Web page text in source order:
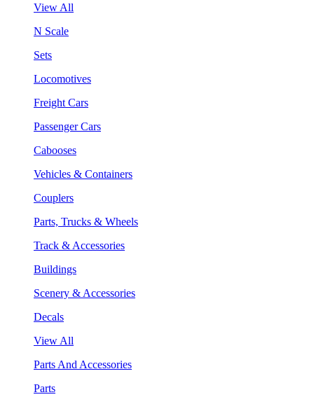
View All
N Scale
Sets
Locomotives
Freight Cars
Passenger Cars
Cabooses
Vehicles & Containers
Couplers
Parts, Trucks & Wheels
Track & Accessories
Buildings
Scenery & Accessories
Decals
View All
Parts And Accessories
Parts